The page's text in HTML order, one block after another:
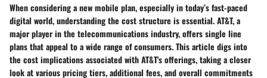
When considering a new mobile plan, especially in today’s fast-paced
digital world, understanding the cost structure is essential. AT&T, a
major player in the telecommunications industry, offers single line
plans that appeal to a wide range of consumers. This article digs into
the cost implications associated with AT&T's offerings, taking a closer
look at various pricing tiers, additional fees, and overall commitments